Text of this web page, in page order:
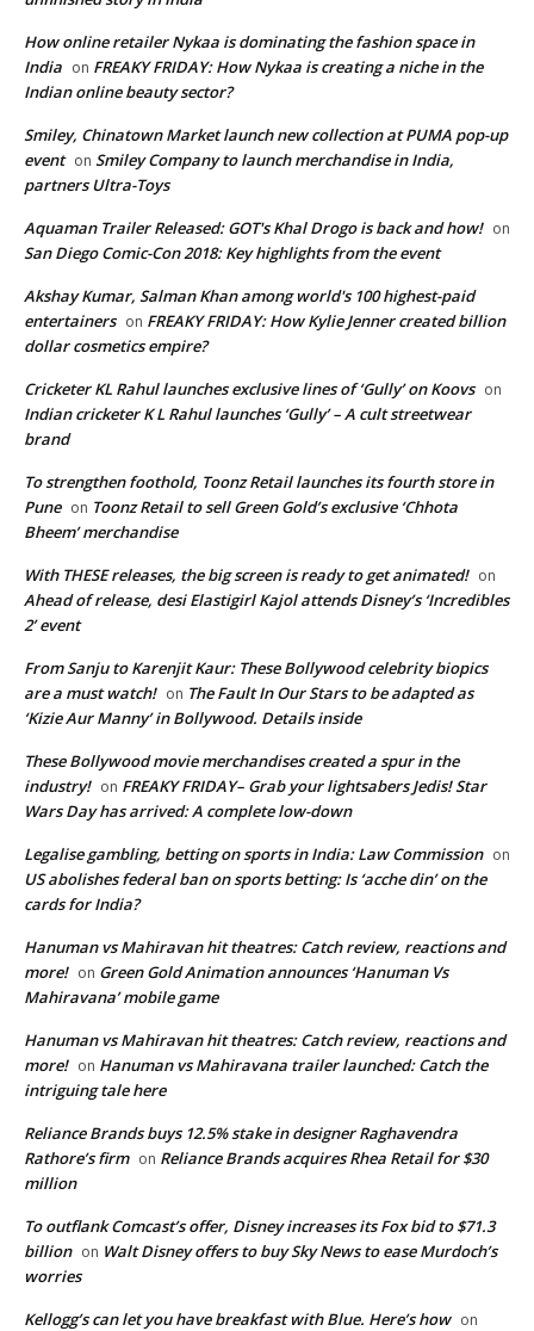
How online retailer Nykaa is dominating the fashion space in
India on FREAKY FRIDAY: How Nykaa is creating a niche in the
Indian online beauty sector?
Smiley, Chinatown Market launch new collection at PUMA pop-up
event on Smiley Company to launch merchandise in India,
partners Ultra-Toys
Aquaman Trailer Released: GOT's Khal Drogo is back and how! on
San Diego Comic-Con 2018: Key highlights from the event
Akshay Kumar, Salman Khan among world's 100 highest-paid
entertainers on FREAKY FRIDAY: How Kylie Jenner created billion
dollar cosmetics empire?
Cricketer KL Rahul launches exclusive lines of ‘Gully’ on Koovs on
Indian cricketer K L Rahul launches ‘Gully’ – A cult streetwear
brand
To strengthen foothold, Toonz Retail launches its fourth store in
Pune on Toonz Retail to sell Green Gold’s exclusive ‘Chhota
Bheem’ merchandise
With THESE releases, the big screen is ready to get animated! on
Ahead of release, desi Elastigirl Kajol attends Disney’s ‘Incredibles
2’ event
From Sanju to Karenjit Kaur: These Bollywood celebrity biopics
are a must watch! on The Fault In Our Stars to be adapted as
‘Kizie Aur Manny’ in Bollywood. Details inside
These Bollywood movie merchandises created a spur in the
industry! on FREAKY FRIDAY– Grab your lightsabers Jedis! Star
Wars Day has arrived: A complete low-down
Legalise gambling, betting on sports in India: Law Commission on
US abolishes federal ban on sports betting: Is ‘acche din’ on the
cards for India?
Hanuman vs Mahiravan hit theatres: Catch review, reactions and
more! on Green Gold Animation announces ‘Hanuman Vs
Mahiravana’ mobile game
Hanuman vs Mahiravan hit theatres: Catch review, reactions and
more! on Hanuman vs Mahiravana trailer launched: Catch the
intriguing tale here
Reliance Brands buys 12.5% stake in designer Raghavendra
Rathore’s firm on Reliance Brands acquires Rhea Retail for $30
million
To outflank Comcast’s offer, Disney increases its Fox bid to $71.3
billion on Walt Disney offers to buy Sky News to ease Murdoch’s
worries
Kellogg’s can let you have breakfast with Blue. Here’s how on